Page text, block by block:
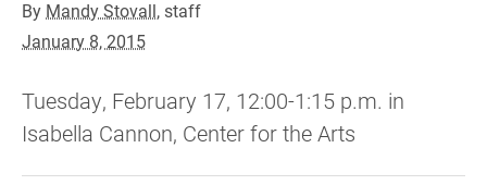
By Mandy Stovall, staff
January 8, 2015
Tuesday, February 17, 12:00-1:15 p.m. in
Isabella Cannon, Center for the Arts